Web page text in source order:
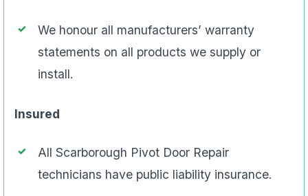
We honour all manufacturers’ warranty
statements on all products we supply or
install.
Insured
All Scarborough Pivot Door Repair
technicians have public liability insurance.